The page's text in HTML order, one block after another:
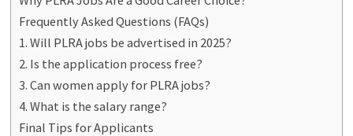
Frequently Asked Questions (FAQs)
1. Will PLRA jobs be advertised in 2025?
2. Is the application process free?
3. Can women apply for PLRA jobs?
4. What is the salary range?
Final Tips for Applicants